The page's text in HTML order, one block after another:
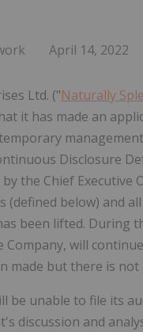
April 14, 2022
Ltd. ("Naturally
it has made an
Disclosure
the Chief
(defined below) and
been lifted. During
will
made but there is
be unable to file its
discussion and